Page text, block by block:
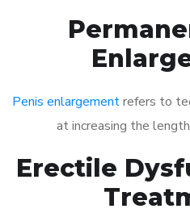
Penis enlargementrefers to
at increasing the
Erectile